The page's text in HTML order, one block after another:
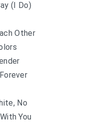
(I Do)
Other
No
You